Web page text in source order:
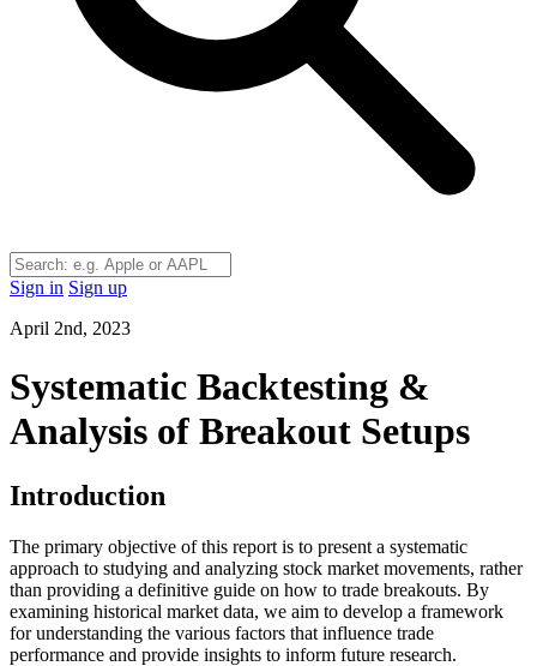
Sign in Sign up
April 2nd, 2023
Systematic Backtesting &
Analysis of Breakout Setups
Introduction
The primary objective of this report is to present a systematic
approach to studying and analyzing stock market movements, rather
than providing a definitive guide on how to trade breakouts. By
examining historical market data, we aim to develop a framework
for understanding the various factors that influence trade
performance and provide insights to inform future research.